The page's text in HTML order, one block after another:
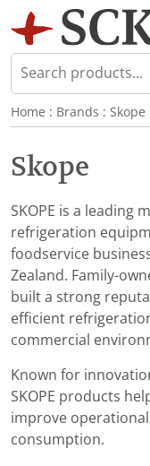
Home : Brands : Skope
Skope
SKOPE is a leading
refrigeration
foodservice
Zealand. Family-
built a strong
efficient
commercial
Known for
SKOPE products
improve
consumption.